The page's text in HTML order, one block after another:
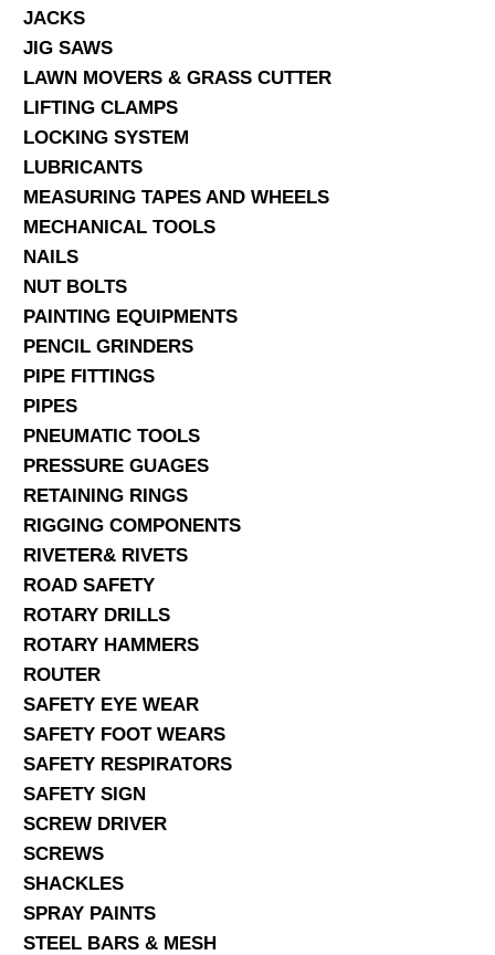
JACKS
JIG SAWS
LAWN MOVERS & GRASS CUTTER
LIFTING CLAMPS
LOCKING SYSTEM
LUBRICANTS
MEASURING TAPES AND WHEELS
MECHANICAL TOOLS
NAILS
NUT BOLTS
PAINTING EQUIPMENTS
PENCIL GRINDERS
PIPE FITTINGS
PIPES
PNEUMATIC TOOLS
PRESSURE GUAGES
RETAINING RINGS
RIGGING COMPONENTS
RIVETER& RIVETS
ROAD SAFETY
ROTARY DRILLS
ROTARY HAMMERS
ROUTER
SAFETY EYE WEAR
SAFETY FOOT WEARS
SAFETY RESPIRATORS
SAFETY SIGN
SCREW DRIVER
SCREWS
SHACKLES
SPRAY PAINTS
STEEL BARS & MESH